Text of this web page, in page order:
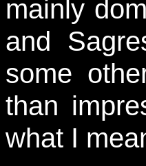
mainly
and
some
than
what I